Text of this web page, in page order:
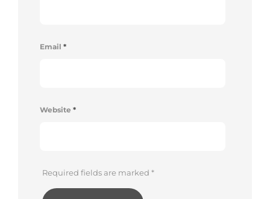
Email *
Website *
Required fields are marked *